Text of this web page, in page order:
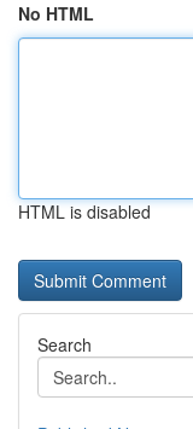
No HTML
HTML is disabled
Search